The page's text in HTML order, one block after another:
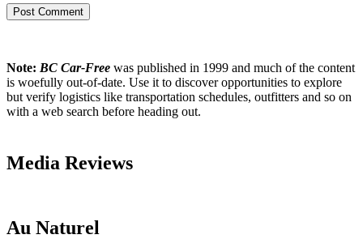
Note: BC Car-Free was published in 1999 and much of the content
is woefully out-of-date. Use it to discover opportunities to explore
but verify logistics like transportation schedules, outfitters and so on
with a web search before heading out.
Media Reviews
Au Naturel